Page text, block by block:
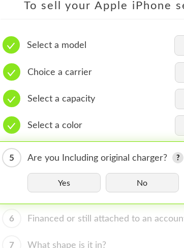
To sell your Apple iPhone
Select a model
Choice a carrier
Select a capacity
Select a color
5 Are you Including original charger?
Yes No
6 Financed or still attached to an
7 What shape is it in?